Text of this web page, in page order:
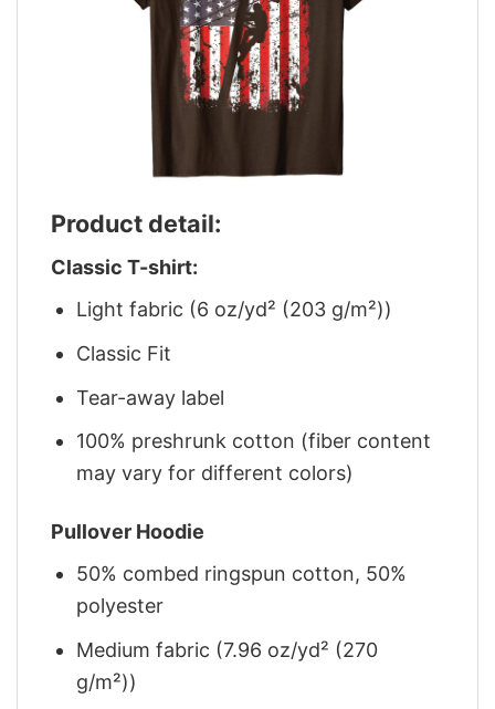
Product detail:
Classic T-shirt:
Light fabric (6 oz/yd² (203 g/m²))
Classic Fit
Tear-away label
100% preshrunk cotton (fiber content
may vary for different colors)
Pullover Hoodie
50% combed ringspun cotton, 50%
polyester
Medium fabric (7.96 oz/yd² (270
g/m²))